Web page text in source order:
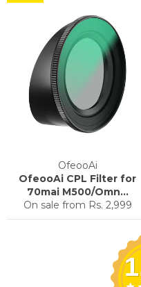
OfeooAi
OfeooAi CPL Filter for
70mai M500/Omn...
On sale from Rs. 2,999